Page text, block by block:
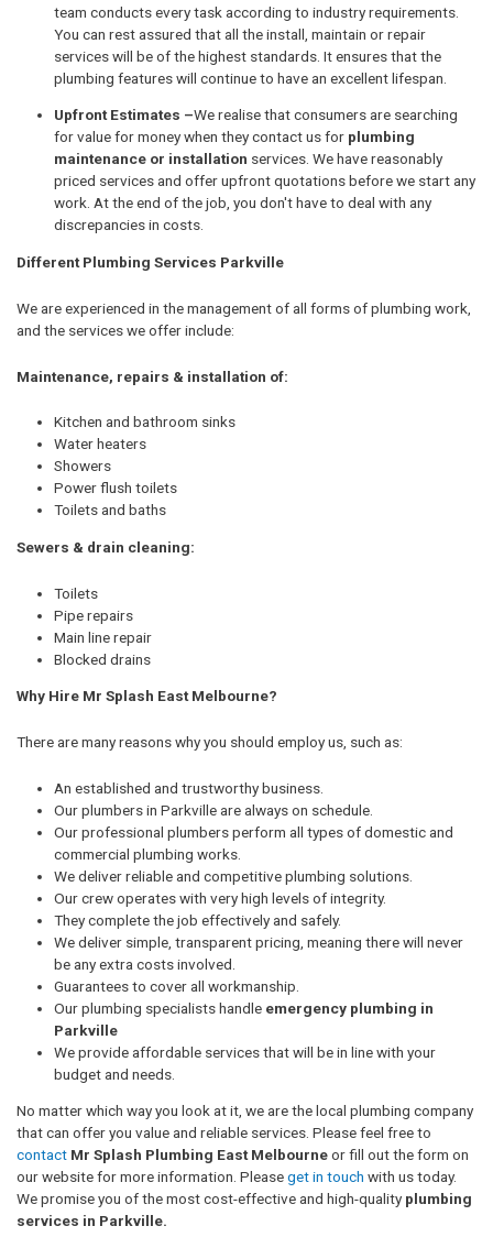
team conducts every task according to industry requirements.
You can rest assured that all the install, maintain or repair
services will be of the highest standards. It ensures that the
plumbing features will continue to have an excellent lifespan.
Upfront Estimates –We realise that consumers are searching
for value for money when they contact us for plumbing
maintenance or installation services. We have reasonably
priced services and offer upfront quotations before we start any
work. At the end of the job, you don't have to deal with any
discrepancies in costs.
Different Plumbing Services Parkville
We are experienced in the management of all forms of plumbing work,
and the services we offer include:
Maintenance, repairs & installation of:
Kitchen and bathroom sinks
Water heaters
Showers
Power flush toilets
Toilets and baths
Sewers & drain cleaning:
Toilets
Pipe repairs
Main line repair
Blocked drains
Why Hire Mr Splash East Melbourne?
There are many reasons why you should employ us, such as:
An established and trustworthy business.
Our plumbers in Parkville are always on schedule.
Our professional plumbers perform all types of domestic and
commercial plumbing works.
We deliver reliable and competitive plumbing solutions.
Our crew operates with very high levels of integrity.
They complete the job effectively and safely.
We deliver simple, transparent pricing, meaning there will never
be any extra costs involved.
Guarantees to cover all workmanship.
Our plumbing specialists handle emergency plumbing in
Parkville
We provide affordable services that will be in line with your
budget and needs.
No matter which way you look at it, we are the local plumbing company
that can offer you value and reliable services. Please feel free to
contact Mr Splash Plumbing East Melbourneor fill out the form on
our website for more information. Pleaseget in touch with us today.
We promise you of the most cost-effective and high-quality plumbing
services in Parkville.